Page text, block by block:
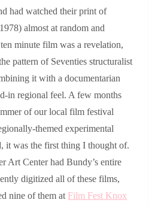
had watched their print of
almost at random and
minute film was a revelation,
pattern of Seventies structuralist
it with a documentarian
in regional feel. A few months
of our local film festival
themed experimental
it was the first thing I thought of.
Art Center had Bundy’s entire
digitized all of these films,
nine of them at Film Fest Knox